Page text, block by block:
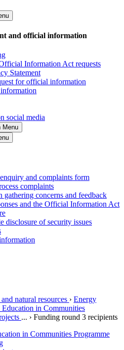
and official information
Information Act requests
Statement
for official information
social media
Menu
and complaints form
complaints
gathering concerns and feedback
and the Official Information Act
disclosure of security issues
natural resources › Energy
in Communities
... › Funding round 3 recipients
in Communities Programme